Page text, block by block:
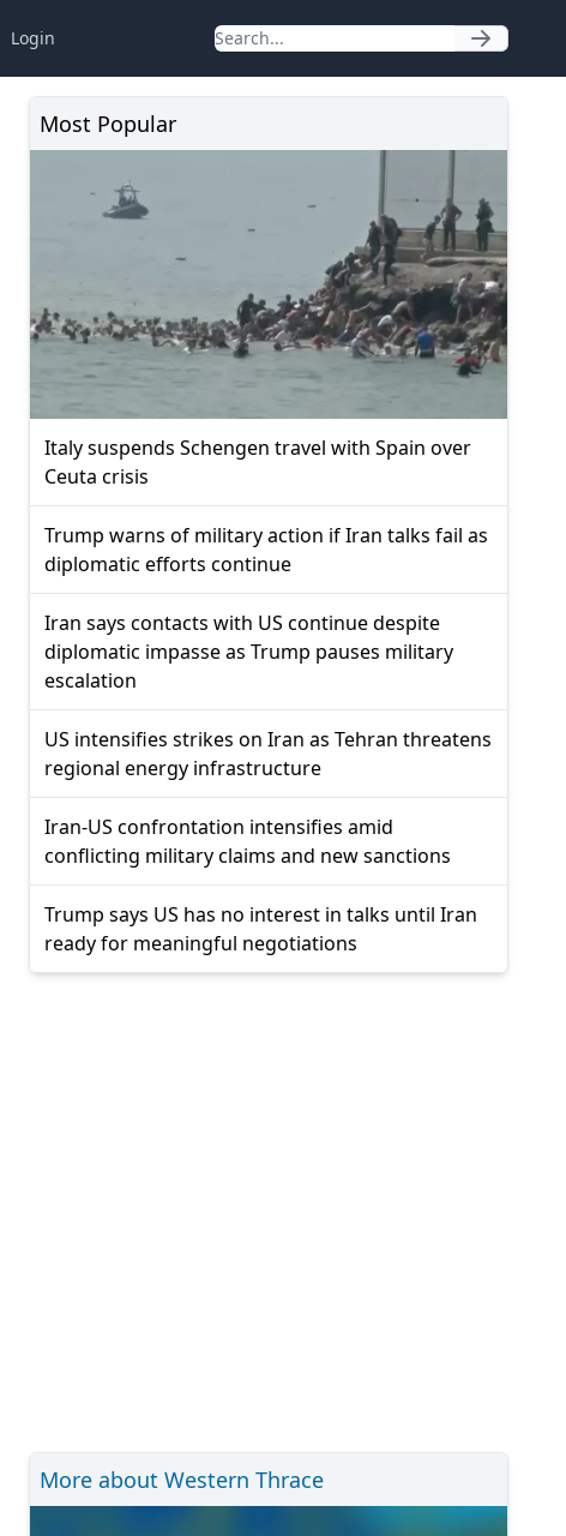
Login
Most Popular
Italy suspends Schengen travel with Spain over
Ceuta crisis
Trump warns of military action if Iran talks fail as
diplomatic efforts continue
Iran says contacts with US continue despite
diplomatic impasse as Trump pauses military
escalation
US intensifies strikes on Iran as Tehran threatens
regional energy infrastructure
Iran-US confrontation intensifies amid
conflicting military claims and new sanctions
Trump says US has no interest in talks until Iran
ready for meaningful negotiations
More about Western Thrace